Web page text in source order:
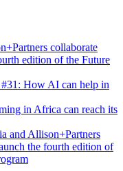
collaborate
edition of the Future
How AI can help in
in Africa can reach its
and Allison+Partners
the fourth edition of